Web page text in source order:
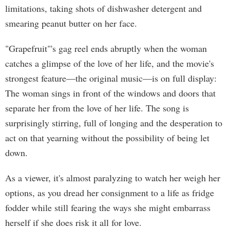
limitations, taking shots of dishwasher detergent and
smearing peanut butter on her face.
"Grapefruit"'s gag reel ends abruptly when the woman
catches a glimpse of the love of her life, and the movie's
strongest feature—the original music—is on full display:
The woman sings in front of the windows and doors that
separate her from the love of her life. The song is
surprisingly stirring, full of longing and the desperation to
act on that yearning without the possibility of being let
down.
As a viewer, it's almost paralyzing to watch her weigh her
options, as you dread her consignment to a life as fridge
fodder while still fearing the ways she might embarrass
herself if she does risk it all for love.